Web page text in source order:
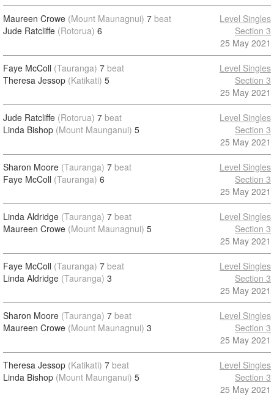
Maureen Crowe (Mount Maunagnui) 7 beat
Jude Ratcliffe (Rotorua) 6
Level Singles
Section 3
25 May 2021
Faye McColl (Tauranga) 7 beat
Theresa Jessop (Katikati) 5
Level Singles
Section 3
25 May 2021
Jude Ratcliffe (Rotorua) 7 beat
Linda Bishop (Mount Maunganui) 5
Level Singles
Section 3
25 May 2021
Sharon Moore (Tauranga) 7 beat
Faye McColl (Tauranga) 6
Level Singles
Section 3
25 May 2021
Linda Aldridge (Tauranga) 7 beat
Maureen Crowe (Mount Maunagnui) 5
Level Singles
Section 3
25 May 2021
Faye McColl (Tauranga) 7 beat
Linda Aldridge (Tauranga) 3
Level Singles
Section 3
25 May 2021
Sharon Moore (Tauranga) 7 beat
Maureen Crowe (Mount Maunagnui) 3
Level Singles
Section 3
25 May 2021
Theresa Jessop (Katikati) 7 beat
Linda Bishop (Mount Maunganui) 5
Level Singles
Section 3
25 May 2021